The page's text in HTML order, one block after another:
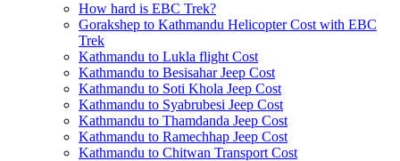
How hard is EBC Trek?
Gorakshep to Kathmandu Helicopter Cost with EBC
Trek
Kathmandu to Lukla flight Cost
Kathmandu to Besisahar Jeep Cost
Kathmandu to Soti Khola Jeep Cost
Kathmandu to Syabrubesi Jeep Cost
Kathmandu to Thamdanda Jeep Cost
Kathmandu to Ramechhap Jeep Cost
Kathmandu to Chitwan Transport Cost